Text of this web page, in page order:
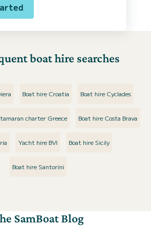
boat hire searches
Boat hire Croatia Boat hire Cyclades
charter Greece Boat hire Costa Brava
Yacht hire BVI Boat hire Sicily
Boat hire Santorini
SamBoat Blog